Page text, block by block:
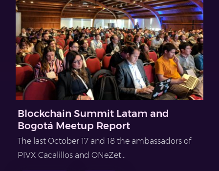
Blockchain Summit Latam and
Bogotá Meetup Report
The last October 17 and 18 the ambassadors of
PIVX Cacalillos and ONeZet...